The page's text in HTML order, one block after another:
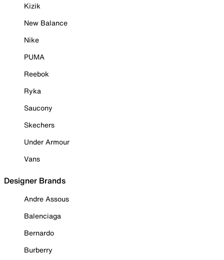
Kizik
New Balance
Nike
PUMA
Reebok
Ryka
Saucony
Skechers
Under Armour
Vans
Designer Brands
Andre Assous
Balenciaga
Bernardo
Burberry